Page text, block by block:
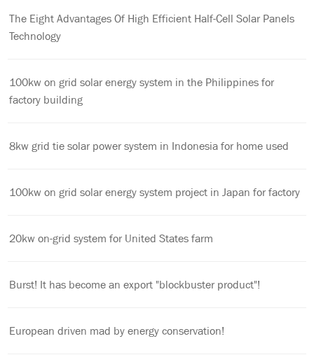
The Eight Advantages Of High Efficient Half-Cell Solar Panels
Technology
100kw on grid solar energy system in the Philippines for
factory building
8kw grid tie solar power system in Indonesia for home used
100kw on grid solar energy system project in Japan for factory
20kw on-grid system for United States farm
Burst! It has become an export "blockbuster product"!
European driven mad by energy conservation!